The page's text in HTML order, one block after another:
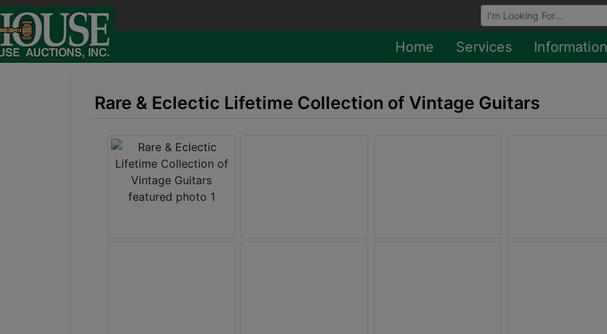
Browse Auctions
Home Services Information
Rare & Eclectic Lifetime Collection of Vintage Guitars